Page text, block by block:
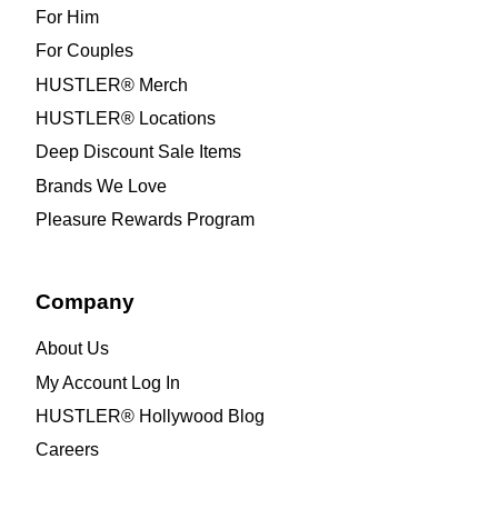
For Him
For Couples
HUSTLER® Merch
HUSTLER® Locations
Deep Discount Sale Items
Brands We Love
Pleasure Rewards Program
Company
About Us
My Account Log In
HUSTLER® Hollywood Blog
Careers